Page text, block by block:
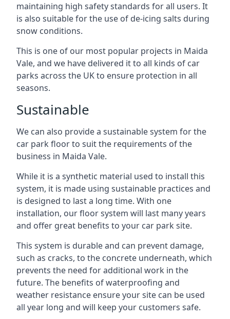
maintaining high safety standards for all users. It
is also suitable for the use of de-icing salts during
snow conditions.
This is one of our most popular projects in Maida
Vale, and we have delivered it to all kinds of car
parks across the UK to ensure protection in all
seasons.
Sustainable
We can also provide a sustainable system for the
car park floor to suit the requirements of the
business in Maida Vale.
While it is a synthetic material used to install this
system, it is made using sustainable practices and
is designed to last a long time. With one
installation, our floor system will last many years
and offer great benefits to your car park site.
This system is durable and can prevent damage,
such as cracks, to the concrete underneath, which
prevents the need for additional work in the
future. The benefits of waterproofing and
weather resistance ensure your site can be used
all year long and will keep your customers safe.